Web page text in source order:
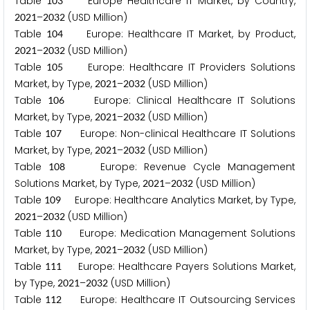
2021–2032 (USD Million)
Table 104Europe: Healthcare IT Market, by Product,
2021–2032 (USD Million)
Table 105
Europe: Healthcare IT Providers Solutions
Market, by Type, 2021–2032 (USD Million)
Table
106Europe: Clinical Healthcare IT Solutions
Market, by Type, 2021–2032 (USD Million)
Table 107
Europe: Non-clinical Healthcare IT Solutions
Market, by Type, 2021–2032 (USD Million)
Table
108 Europe: Revenue Cycle Management
Solutions Market, by Type, 2021–2032 (USD Million)
Table 109 Europe: Healthcare Analytics Market, by Type,
2021–2032 (USD Million)
Table 110
Europe: Medication Management Solutions
Market, by Type, 2021–2032 (USD Million)
Table 111Europe: Healthcare Payers Solutions Market,
by Type, 2021–2032 (USD Million)
Table 112
Europe: Healthcare IT Outsourcing Services